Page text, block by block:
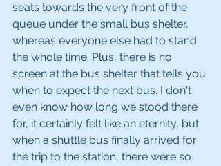
seats towards the very front of the
queue under the small bus shelter,
whereas everyone else had to stand
the whole time. Plus, there is no
screen at the bus shelter that tells you
when to expect the next bus. I don't
even know how long we stood there
for, it certainly felt like an eternity, but
when a shuttle bus finally arrived for
the trip to the station, there were so